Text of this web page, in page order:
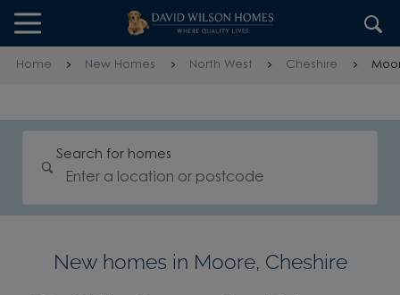
Skip to content
Skip to footer
Home New Homes North West Cheshire
Search for homes
New homes in Moore, Cheshire